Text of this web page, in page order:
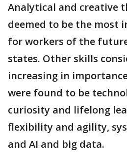
Analytical and creative
deemed to be the most
for workers of the
states. Other skills
increasing in
were found to be
curiosity and lifelong
flexibility and agility,
and AI and big data.